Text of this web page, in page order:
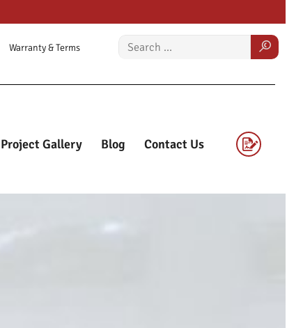
Warranty & Terms
Project Gallery Blog Contact Us